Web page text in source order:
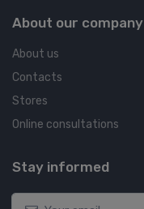
About our company
About us
Contacts
Stores
Online consultations
Stay informed